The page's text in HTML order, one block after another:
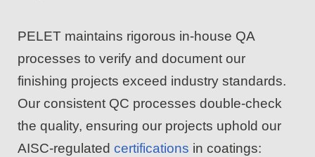
PELET maintains rigorous in-house QA
processes to verify and document our
finishing projects exceed industry standards.
Our consistent QC processes double-check
the quality, ensuring our projects uphold our
AISC-regulated certifications in coatings: